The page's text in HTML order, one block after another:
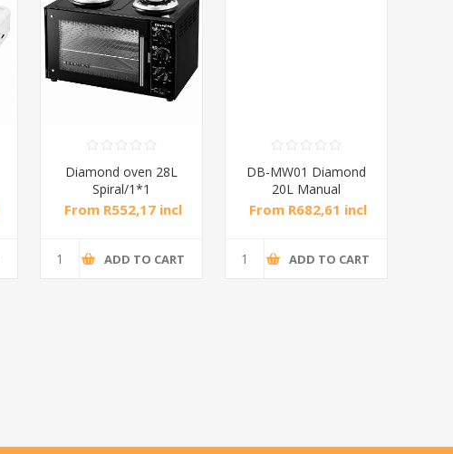
Diamond oven 28L
Spiral/1*1
From R552,17 incl
ADD TO CART
DB-MW01 Diamond
20L Manual
Microwave Oven
From R682,61 incl
ADD TO CART